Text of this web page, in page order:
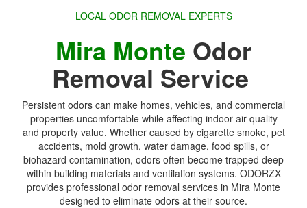
LOCAL ODOR REMOVAL EXPERTS
Mira Monte Odor
Removal Service
Persistent odors can make homes, vehicles, and commercial
properties uncomfortable while affecting indoor air quality
and property value. Whether caused by cigarette smoke, pet
accidents, mold growth, water damage, food spills, or
biohazard contamination, odors often become trapped deep
within building materials and ventilation systems. ODORZX
provides professional odor removal services in Mira Monte
designed to eliminate odors at their source.